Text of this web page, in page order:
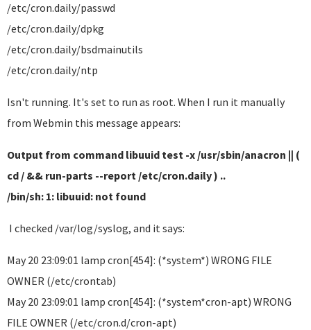
/etc/cron.daily/passwd
/etc/cron.daily/dpkg
/etc/cron.daily/bsdmainutils
/etc/cron.daily/ntp
Isn't running. It's set to run as root. When I run it manually
from Webmin this message appears:
Output from command libuuid test -x /usr/sbin/anacron || (
cd / && run-parts --report /etc/cron.daily ) ..
/bin/sh: 1: libuuid: not found
I checked /var/log/syslog, and it says:
May 20 23:09:01 lamp cron[454]: (*system*) WRONG FILE
OWNER (/etc/crontab)
May 20 23:09:01 lamp cron[454]: (*system*cron-apt) WRONG
FILE OWNER (/etc/cron.d/cron-apt)